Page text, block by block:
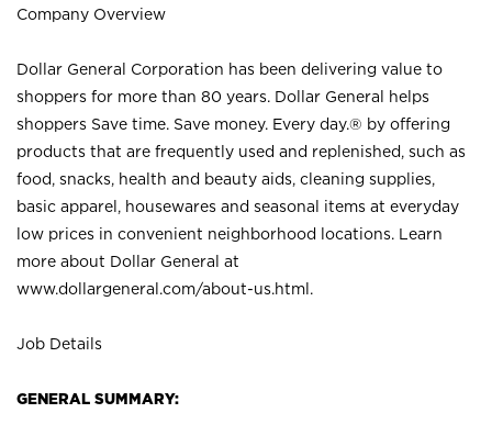
Company Overview
Dollar General Corporation has been delivering value to
shoppers for more than 80 years. Dollar General helps
shoppers Save time. Save money. Every day.® by offering
products that are frequently used and replenished, such as
food, snacks, health and beauty aids, cleaning supplies,
basic apparel, housewares and seasonal items at everyday
low prices in convenient neighborhood locations. Learn
more about Dollar General at
www.dollargeneral.com/about-us.html .
Job Details
GENERAL SUMMARY: